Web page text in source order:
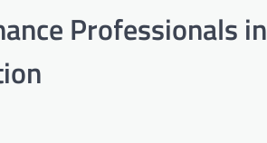
Professionals in